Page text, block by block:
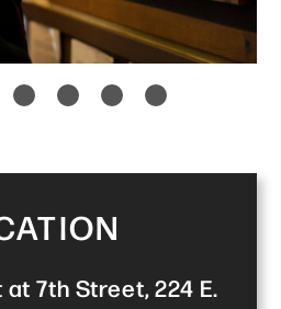
7th Street, 224 E.